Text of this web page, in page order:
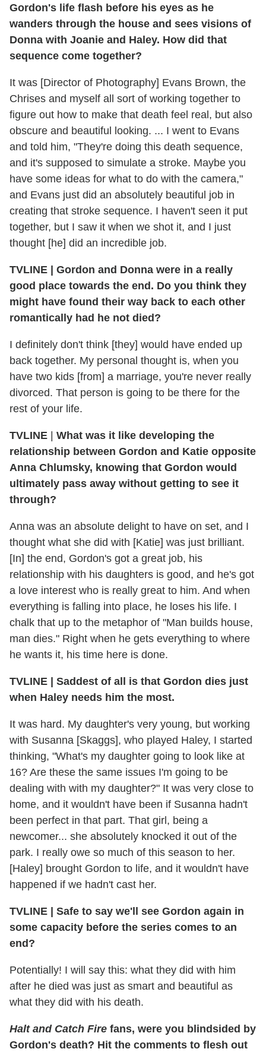
Gordon's life flash before his eyes as he
wanders through the house and sees visions of
Donna with Joanie and Haley. How did that
sequence come together?
It was [Director of Photography] Evans Brown, the
Chrises and myself all sort of working together to
figure out how to make that death feel real, but also
obscure and beautiful looking. ... I went to Evans
and told him, "They're doing this death sequence,
and it's supposed to simulate a stroke. Maybe you
have some ideas for what to do with the camera,"
and Evans just did an absolutely beautiful job in
creating that stroke sequence. I haven't seen it put
together, but I saw it when we shot it, and I just
thought [he] did an incredible job.
TVLINE
Gordon and Donna were in a really
good place towards the end. Do you think they
might have found their way back to each other
romantically had he not died?
I definitely don't think [they] would have ended up
back together. My personal thought is, when you
have two kids [from] a marriage, you're never really
divorced. That person is going to be there for the
rest of your life.
TVLINE
What was it like developing the
relationship between Gordon and Katie opposite
Anna Chlumsky, knowing that Gordon would
ultimately pass away without getting to see it
through?
Anna was an absolute delight to have on set, and I
thought what she did with [Katie] was just brilliant.
[In] the end, Gordon's got a great job, his
relationship with his daughters is good, and he's got
a love interest who is really great to him. And when
everything is falling into place, he loses his life. I
chalk that up to the metaphor of "Man builds house,
man dies." Right when he gets everything to where
he wants it, his time here is done.
TVLINE
Saddest of all is that Gordon dies just
when Haley needs him the most.
It was hard. My daughter's very young, but working
with Susanna [Skaggs], who played Haley, I started
thinking, "What's my daughter going to look like at
16? Are these the same issues I'm going to be
dealing with with my daughter?" It was very close to
home, and it wouldn't have been if Susanna hadn't
been perfect in that part. That girl, being a
newcomer... she absolutely knocked it out of the
park. I really owe so much of this season to her.
[Haley] brought Gordon to life, and it wouldn't have
happened if we hadn't cast her.
TVLINE
Safe to say we'll see Gordon again in
some capacity before the series comes to an
end?
Potentially! I will say this: what they did with him
after he died was just as smart and beautiful as
what they did with his death.
Halt and Catch Fire fans, were you blindsided by
Gordon's death? Hit the comments to flesh out